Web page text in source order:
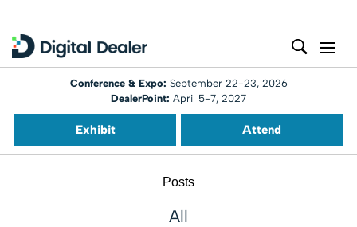
Conference & Expo: September 22-23, 2026
DealerPoint: April 5-7, 2027
Exhibit Attend
Posts
All